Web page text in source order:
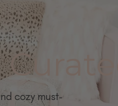
cozy must-